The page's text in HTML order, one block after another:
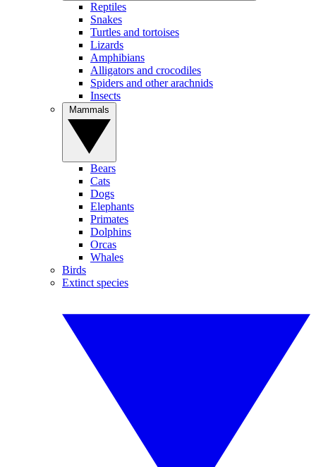
Reptiles
Snakes
Turtles and tortoises
Lizards
Amphibians
Alligators and crocodiles
Spiders and other arachnids
Insects
Bears
Cats
Dogs
Elephants
Primates
Dolphins
Orcas
Whales
Birds
Extinct species